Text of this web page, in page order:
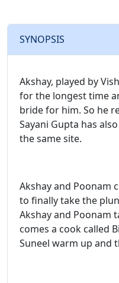
SYNOPSIS
Akshay, played by
for the longest time
bride for him. So he
Sayani Gupta has
the same site.
Akshay and Poonam
to finally take the
Akshay and Poonam
comes a cook called
Suneel warm up and